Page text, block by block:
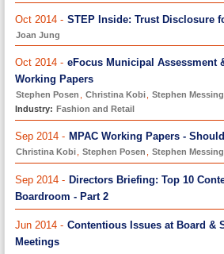
Oct 2014 - STEP Inside: Trust Disclosure
Joan Jung
Oct 2014 - eFocus Municipal Assessment
Working Papers
Stephen Posen Christina Kobi
Stephen
Industry: Fashion and Retail
Sep 2014 - MPAC Working Papers -
Christina Kobi, Stephen Posen , Stephen
Sep 2014 - Directors Briefing: Top 10
Boardroom - Part 2
Jun 2014 - Contentious Issues at Board &
Meetings